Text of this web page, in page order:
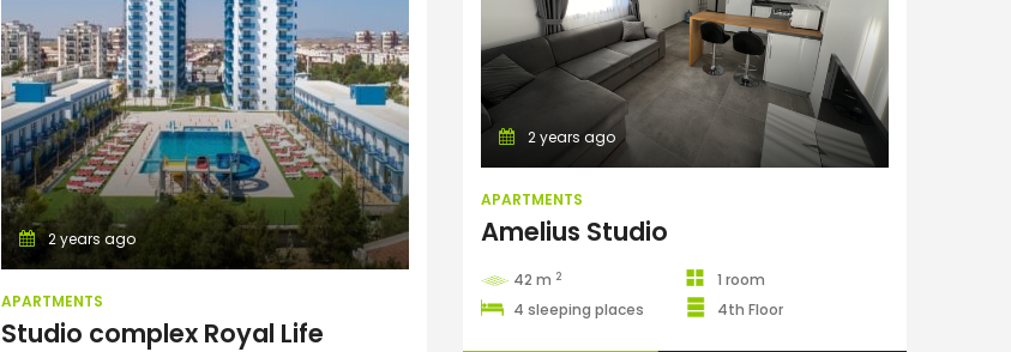
Apartments
2 years ago
APARTMENTS
Studio complex Royal Life
Apartments
2 years ago
APARTMENTS
Amelius Studio
42 m 2
1 room
4 sleeping places
4th Floor